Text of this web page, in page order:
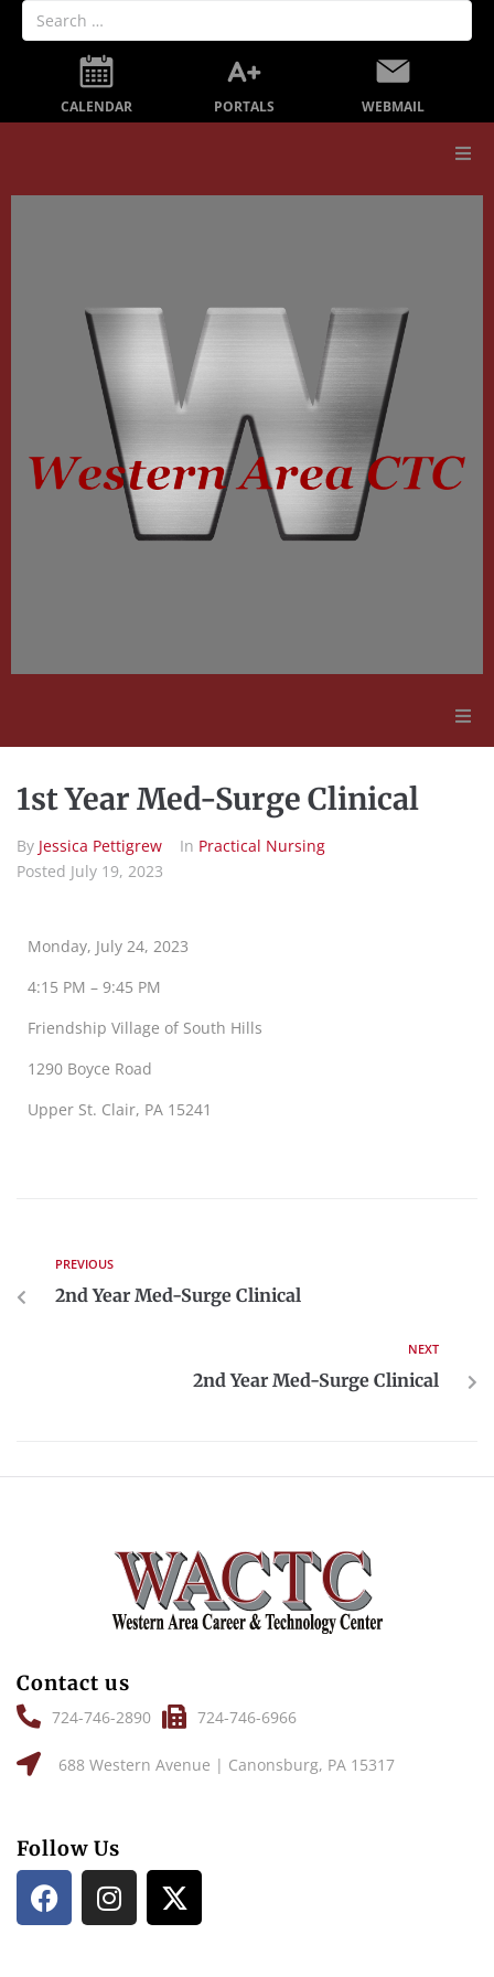
CALENDAR PORTALS WEBMAIL
Our School
Secondary Education
Employment Opportunities
1st Year Med-Surge Clinical
By Jessica Pettigrew In Practical Nursing
Posted July 19, 2023
Monday, July 24, 2023
4:15 PM – 9:45 PM
Friendship Village of South Hills
1290 Boyce Road
Upper St. Clair, PA 15241
PREVIOUS
2nd Year Med-Surge Clinical
NEXT
2nd Year Med-Surge Clinical
Contact us
724-746-2890 724-746-6966
688 Western Avenue | Canonsburg, PA 15317
Follow Us